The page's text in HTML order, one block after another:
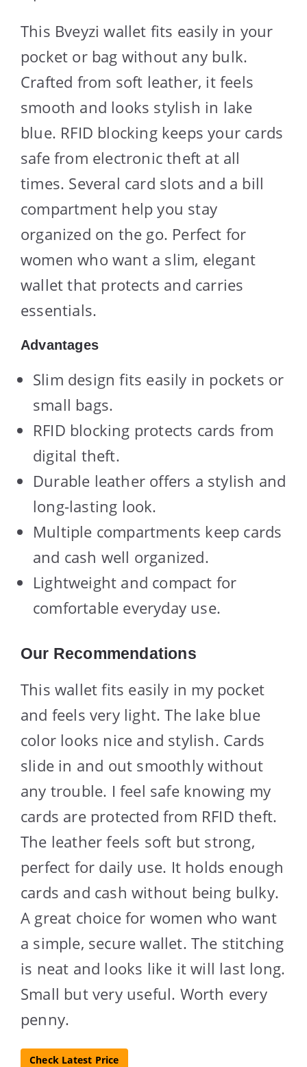
This Bveyzi wallet fits easily in your
pocket or bag without any bulk.
Crafted from soft leather, it feels
smooth and looks stylish in lake
blue. RFID blocking keeps your cards
safe from electronic theft at all
times. Several card slots and a bill
compartment help you stay
organized on the go. Perfect for
women who want a slim, elegant
wallet that protects and carries
essentials.
Advantages
Slim design fits easily in pockets or
small bags.
RFID blocking protects cards from
digital theft.
Durable leather offers a stylish and
long-lasting look.
Multiple compartments keep cards
and cash well organized.
Lightweight and compact for
comfortable everyday use.
Our Recommendations
This wallet fits easily in my pocket
and feels very light. The lake blue
color looks nice and stylish. Cards
slide in and out smoothly without
any trouble. I feel safe knowing my
cards are protected from RFID theft.
The leather feels soft but strong,
perfect for daily use. It holds enough
cards and cash without being bulky.
A great choice for women who want
a simple, secure wallet. The stitching
is neat and looks like it will last long.
Small but very useful. Worth every
penny.
Check Latest Price